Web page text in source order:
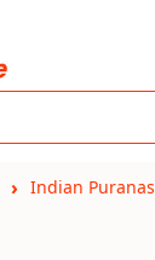
Indian Puranas